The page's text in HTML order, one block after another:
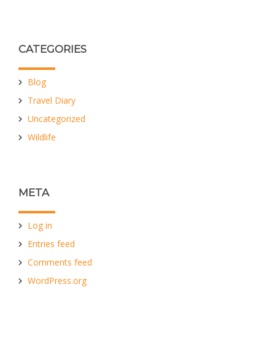
CATEGORIES
Blog
Travel Diary
Uncategorized
Wildlife
META
Log in
Entries feed
Comments feed
WordPress.org